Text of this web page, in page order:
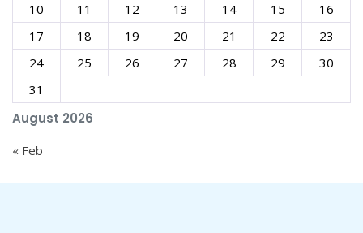
August 2026
10
11 12 13 14 15
16
17
18 19 20 21 22
23
24
25 26 27 28 29
30
31
« Feb